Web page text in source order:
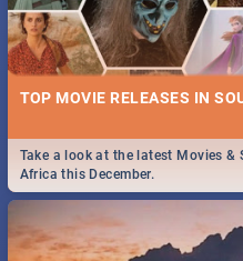
TOP MOVIE RELEASES IN
Take a look at the latest Movies
Africa this December.